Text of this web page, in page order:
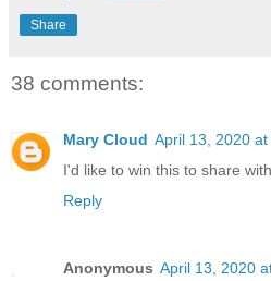
Share
38 comments:
Mary Cloud April 13, 2020 at
I'd like to win this to share
Reply
Anonymous April 13, 2020